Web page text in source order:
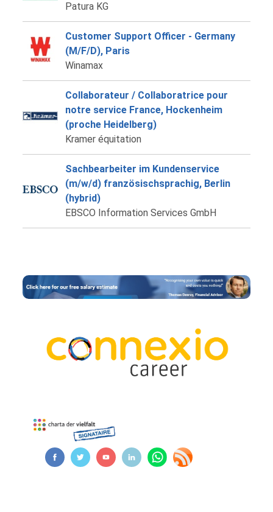
Patura KG
Customer Support Officer - Germany
(M/F/D), Paris
Winamax
Collaborateur / Collaboratrice pour
notre service France, Hockenheim
(proche Heidelberg)
Kramer équitation
Sachbearbeiter im Kundenservice
(m/w/d) französischsprachig, Berlin
(hybrid)
EBSCO Information Services GmbH